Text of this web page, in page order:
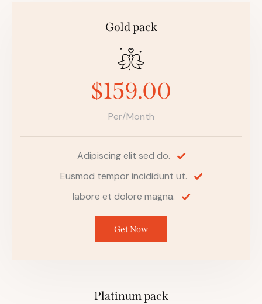
Gold pack
$159.00
Per/Month
Adipiscing elit sed do.
Eusmod tempor incididunt ut.
labore et dolore magna.
Get Now
Platinum pack